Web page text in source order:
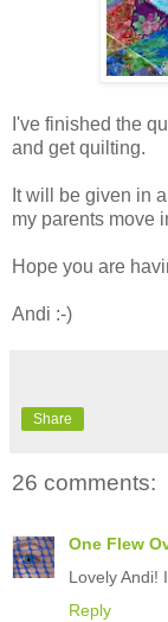
I've finished the
and get quilting.
It will be given in
my parents move
Hope you are
Andi :-)
Share
26 comments:
One Flew
Lovely Andi!
Reply